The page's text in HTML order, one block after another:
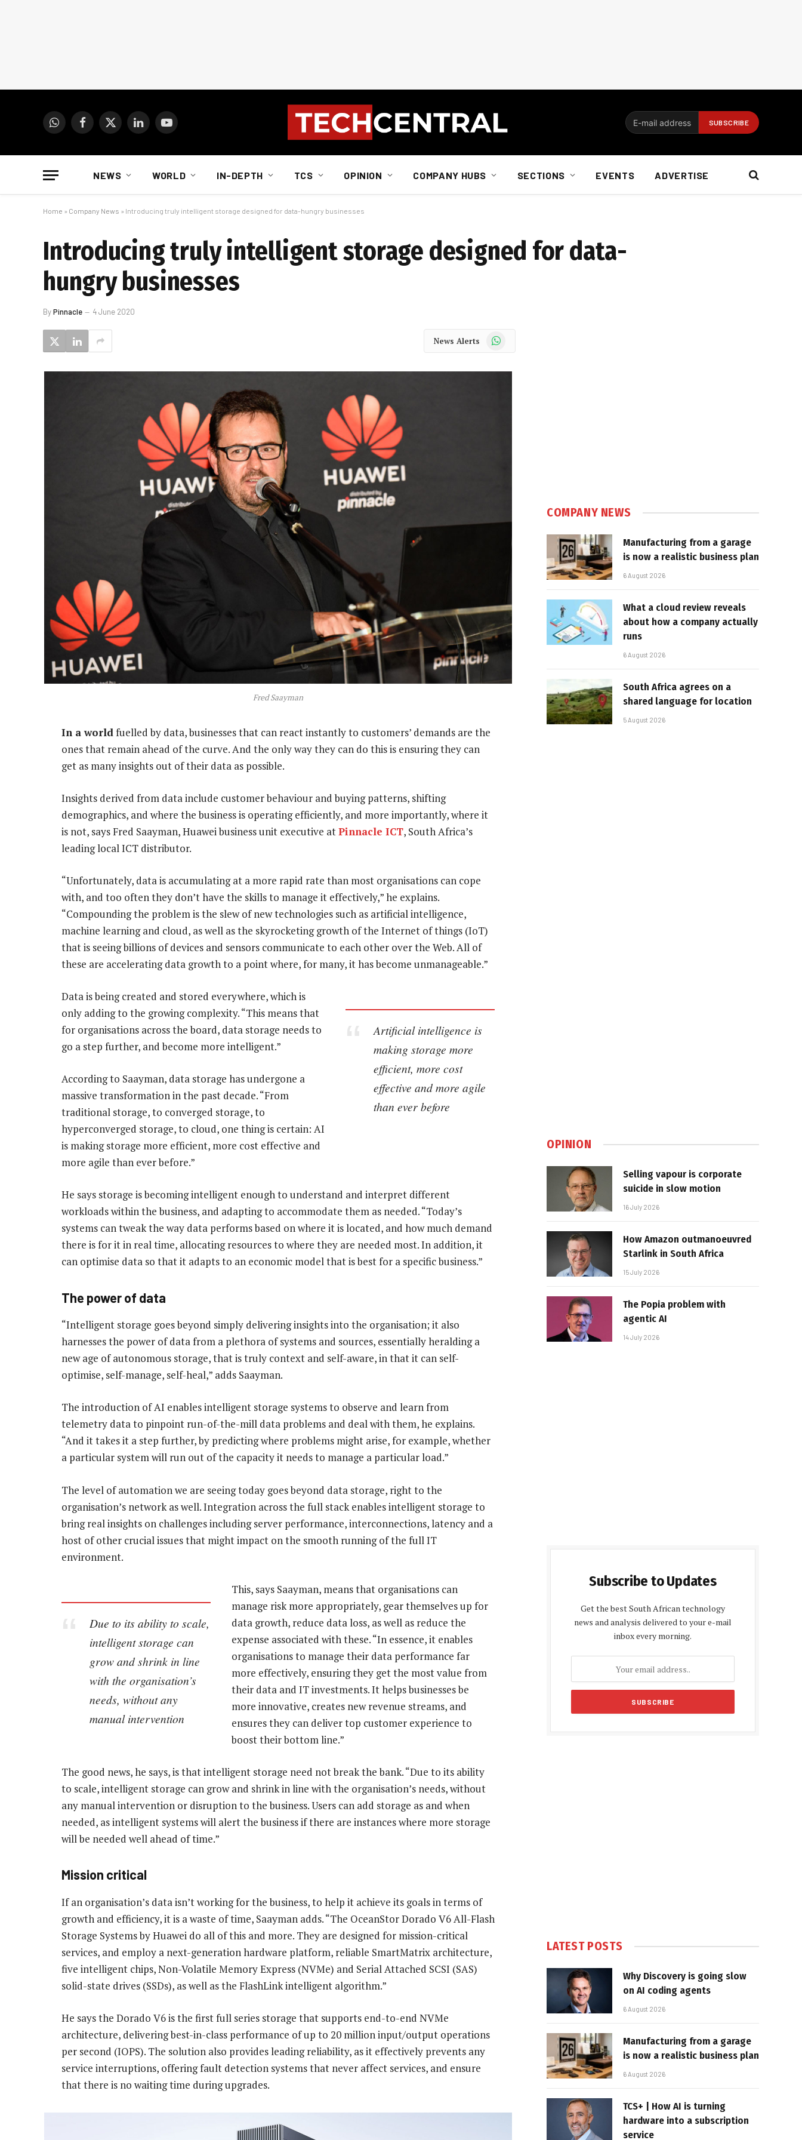
WhatsAppFacebook
X
LinkedInYouTube
NEWS WORLD IN-DEPTH TCS OPINION COMPANY HUBS SECTIONS EVENTS ADVERTISE
Home » Company News » Introducing truly intelligent storage designed for data-hungry businesses
Introducing truly intelligent storage designed for data-
hungry businesses
ByPinnacle 4 June 2020
News Alerts WhatsApp
Fred Saayman
In a world fuelled by data, businesses that can react instantly to customers’ demands are the
ones that remain ahead of the curve. And the only way they can do this is ensuring they can
get as many insights out of their data as possible.
Insights derived from data include customer behaviour and buying patterns, shifting
demographics, and where the business is operating efficiently, and more importantly, where it
is not, says Fred Saayman, Huawei business unit executive atPinnacle ICT, South Africa’s
leading local ICT distributor.
“Unfortunately, data is accumulating at a more rapid rate than most organisations can cope
with, and too often they don’t have the skills to manage it effectively,” he explains.
“Compounding the problem is the slew of new technologies such as artificial intelligence,
machine learning and cloud, as well as the skyrocketing growth of the Internet of things (IoT)
that is seeing billions of devices and sensors communicate to each other over the Web. All of
these are accelerating data growth to a point where, for many, it has become unmanageable.”
Artificial intelligence is
making storage more
efficient, more cost
effective and more agile
than ever before
Data is being created and stored everywhere, which is
only adding to the growing complexity. “This means that
for organisations across the board, data storage needs to
go a step further, and become more intelligent.”
According to Saayman, data storage has undergone a
massive transformation in the past decade. “From
traditional storage, to converged storage, to
hyperconverged storage, to cloud, one thing is certain: AI
is making storage more efficient, more cost effective and
more agile than ever before.”
He says storage is becoming intelligent enough to understand and interpret different
workloads within the business, and adapting to accommodate them as needed. “Today’s
systems can tweak the way data performs based on where it is located, and how much demand
there is for it in real time, allocating resources to where they are needed most. In addition, it
can optimise data so that it adapts to an economic model that is best for a specific business.”
The power of data
“Intelligent storage goes beyond simply delivering insights into the organisation; it also
harnesses the power of data from a plethora of systems and sources, essentially heralding a
new age of autonomous storage, that is truly context and self-aware, in that it can self-
optimise, self-manage, self-heal,” adds Saayman.
The introduction of AI enables intelligent storage systems to observe and learn from
telemetry data to pinpoint run-of-the-mill data problems and deal with them, he explains.
“And it takes it a step further, by predicting where problems might arise, for example, whether
a particular system will run out of the capacity it needs to manage a particular load.”
The level of automation we are seeing today goes beyond data storage, right to the
organisation’s network as well. Integration across the full stack enables intelligent storage to
bring real insights on challenges including server performance, interconnections, latency and a
host of other crucial issues that might impact on the smooth running of the full IT
environment.
Due to its ability to scale,
intelligent storage can
grow and shrink in line
with the organisation’s
needs, without any
manual intervention
This, says Saayman, means that organisations can
manage risk more appropriately, gear themselves up for
data growth, reduce data loss, as well as reduce the
expense associated with these. “In essence, it enables
organisations to manage their data performance far
more effectively, ensuring they get the most value from
their data and IT investments. It helps businesses be
more innovative, creates new revenue streams, and
ensures they can deliver top customer experience to
boost their bottom line.”
The good news, he says, is that intelligent storage need not break the bank. “Due to its ability
to scale, intelligent storage can grow and shrink in line with the organisation’s needs, without
any manual intervention or disruption to the business. Users can add storage as and when
needed, as intelligent systems will alert the business if there are instances where more storage
will be needed well ahead of time.”
Mission critical
If an organisation’s data isn’t working for the business, to help it achieve its goals in terms of
growth and efficiency, it is a waste of time, Saayman adds. “The OceanStor Dorado V6 All-Flash
Storage Systems by Huawei do all of this and more. They are designed for mission-critical
services, and employ a next-generation hardware platform, reliable SmartMatrix architecture,
five intelligent chips, Non-Volatile Memory Express (NVMe) and Serial Attached SCSI (SAS)
solid-state drives (SSDs), as well as the FlashLink intelligent algorithm.”
He says the Dorado V6 is the first full series storage that supports end-to-end NVMe
architecture, delivering best-in-class performance of up to 20 million input/output operations
per second (IOPS). The solution also provides leading reliability, as it effectively prevents any
service interruptions, offering fault detection systems that never affect services, and ensure
that there is no waiting time during upgrades.
COMPANY NEWS
Manufacturing from a garage
is now a realistic business plan
6 August 2026
What a cloud review reveals
about how a company actually
runs
6 August 2026
South Africa agrees on a
shared language for location
5 August 2026
OPINION
Selling vapour is corporate
suicide in slow motion
16 July 2026
How Amazon outmanoeuvred
Starlink in South Africa
15 July 2026
The Popia problem with
agentic AI
14 July 2026
Subscribe to Updates
Get the best South African technology
news and analysis delivered to your e-mail
inbox every morning.
LATEST POSTS
Why Discovery is going slow
on AI coding agents
6 August 2026
Manufacturing from a garage
is now a realistic business plan
6 August 2026
TCS+ | How AI is turning
hardware into a subscription
service